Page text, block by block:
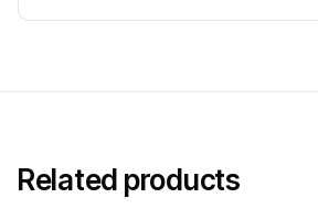
Related products